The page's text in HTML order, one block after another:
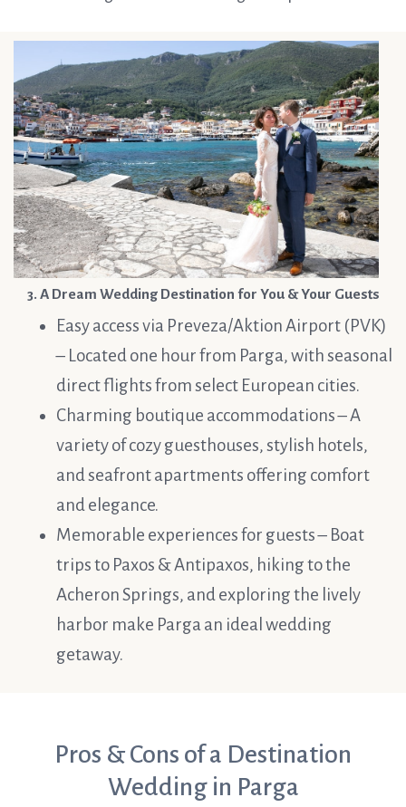
3. A Dream Wedding Destination for You & Your Guests
Easy access via Preveza/Aktion Airport (PVK)
– Located one hour from Parga, with seasonal
direct flights from select European cities.
Charming boutique accommodations – A
variety of cozy guesthouses, stylish hotels,
and seafront apartments offering comfort
and elegance.
Memorable experiences for guests – Boat
trips to Paxos & Antipaxos, hiking to the
Acheron Springs, and exploring the lively
harbor make Parga an ideal wedding
getaway.
Pros & Cons of a Destination
Wedding in Parga